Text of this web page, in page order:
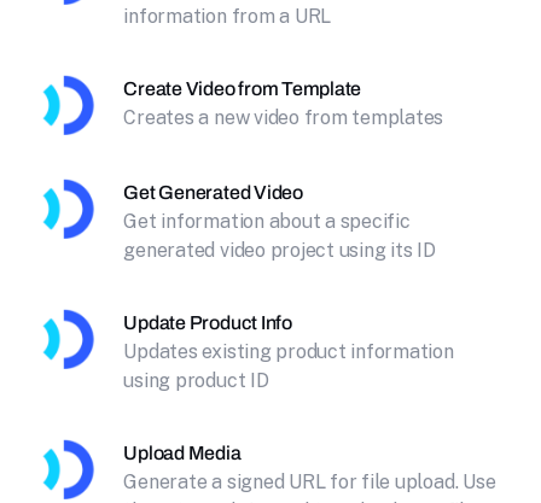
information from a URL
Create Video from Template
Creates a new video from templates
Get Generated Video
Get information about a specific
generated video project using its ID
Update Product Info
Updates existing product information
using product ID
Upload Media
Generate a signed URL for file upload. Use